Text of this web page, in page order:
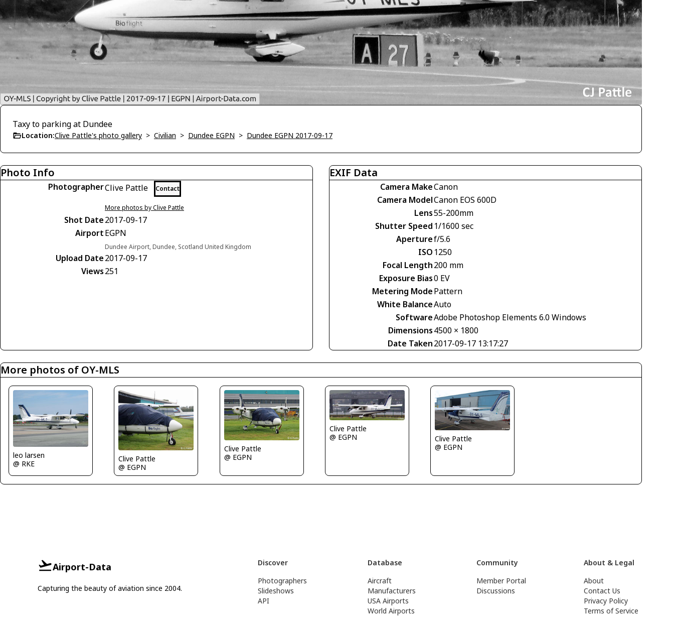
Taxy to parking at Dundee
Location:Clive Pattle's photo gallery > Civilian > Dundee EGPN > Dundee EGPN 2017-09-17
Photo Info
PhotographerClive Pattle Contact
More photos by Clive Pattle
Shot Date2017-09-17
AirportEGPN
Dundee Airport, Dundee, Scotland United Kingdom
Upload Date2017-09-17
Views251
EXIF Data
Camera MakeCanon
Camera ModelCanon EOS 600D
Lens55-200mm
Shutter Speed 1/1600 sec
Aperturef/5.6
ISO 1250
Focal Length200 mm
Exposure Bias0 EV
Metering ModePattern
White BalanceAuto
SoftwareAdobe Photoshop Elements 6.0 Windows
Dimensions4500 × 1800
Date Taken2017-09-17 13:17:27
More photos of OY-MLS
leo larsen
@ RKE
Clive Pattle
@ EGPN
Clive Pattle
@ EGPN
Clive Pattle
@ EGPN
Clive Pattle
@ EGPN
Airport-Data
Capturing the beauty of aviation since 2004.
Discover
Photographers
Slideshows
API
Database
Aircraft
Manufacturers
USA Airports
World Airports
Community
Member Portal
Discussions
About & Legal
About
Contact Us
Privacy Policy
Terms of Service